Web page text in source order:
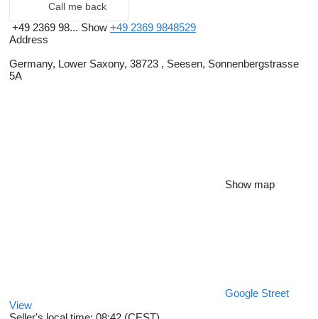
Call me back
+49 2369 98... Show +49 2369 9848529
Address
Germany, Lower Saxony, 38723 , Seesen, Sonnenbergstrasse
5A
Show map
Google Street
View